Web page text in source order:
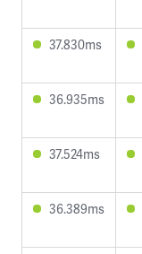
37.830ms
36.935ms
37.524ms
36.389ms